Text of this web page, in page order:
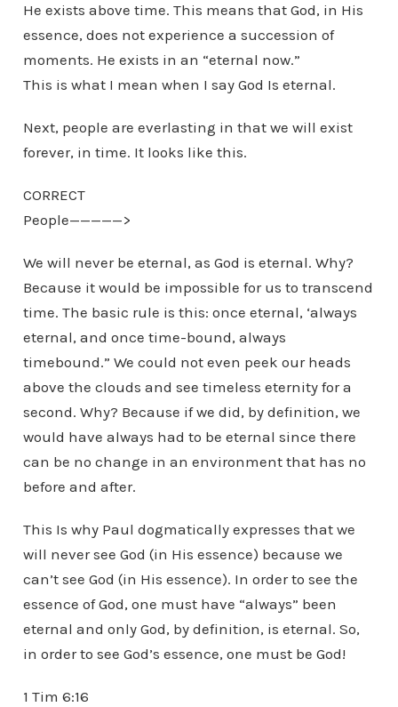
He exists above time. This means that God, in His
essence, does not experience a succession of
moments. He exists in an “eternal now.”
This is what I mean when I say God Is eternal.
Next, people are everlasting in that we will exist
forever, in time. It looks like this.
CORRECT
People—————>
We will never be eternal, as God is eternal. Why?
Because it would be impossible for us to transcend
time. The basic rule is this: once eternal, ‘always
eternal, and once time-bound, always
timebound.” We could not even peek our heads
above the clouds and see timeless eternity for a
second. Why? Because if we did, by definition, we
would have always had to be eternal since there
can be no change in an environment that has no
before and after.
This Is why Paul dogmatically expresses that we
will never see God (in His essence) because we
can’t see God (in His essence). In order to see the
essence of God, one must have “always” been
eternal and only God, by definition, is eternal. So,
in order to see God’s essence, one must be God!
1 Tim 6:16